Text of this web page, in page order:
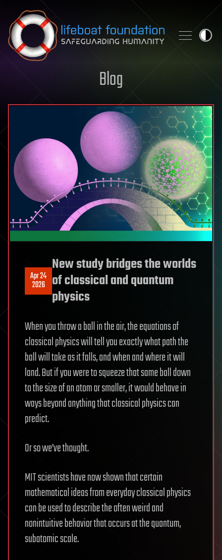
Skip to content
Blog
Apr 24
2026
New study bridges the worlds
of classical and quantum
physics
When you throw a ball in the air, the equations of
classical physics will tell you exactly what path the
ball will take as it falls, and when and where it will
land. But if you were to squeeze that same ball down
to the size of an atom or smaller, it would behave in
ways beyond anything that classical physics can
predict.
Or so we’ve thought.
MIT scientists have now shown that certain
mathematical ideas from everyday classical physics
can be used to describe the often weird and
nonintuitive behavior that occurs at the quantum,
subatomic scale.